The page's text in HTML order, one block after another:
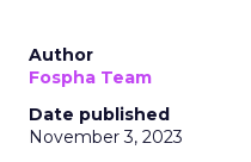
Author
Fospha Team
Date published
November 3, 2023